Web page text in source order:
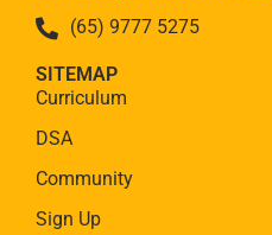
(65) 9777 5275
SITEMAP
Curriculum
DSA
Community
Sign Up